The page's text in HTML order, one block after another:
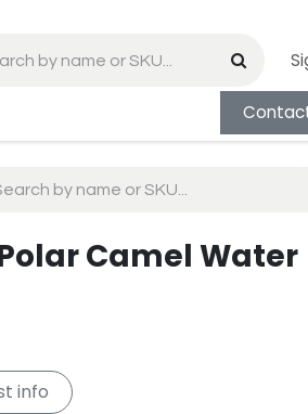
Camel Water
info